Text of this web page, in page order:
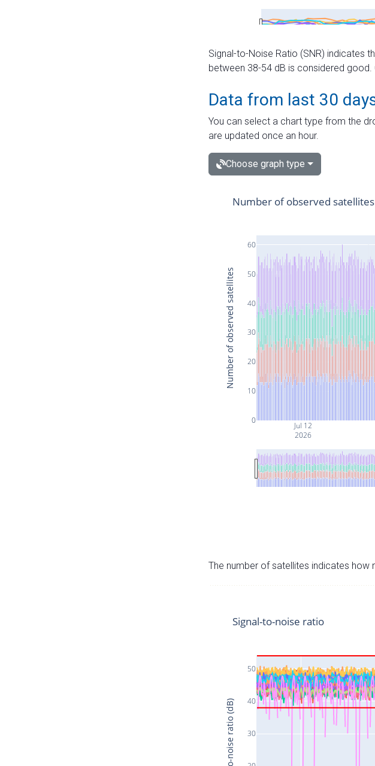
Signal-to-Noise Ratio (SNR) indicates
between 38-54 dB is considered good.
Data from last 30
You can select a chart type from the
are updated once an hour.
Choose graph type
Jul 12
2026
0
10
20
30
40
50
60
Number of observed satellites
Number of observed satellites
The number of satellites indicates how
30
40
50
Signal-to-noise ratio